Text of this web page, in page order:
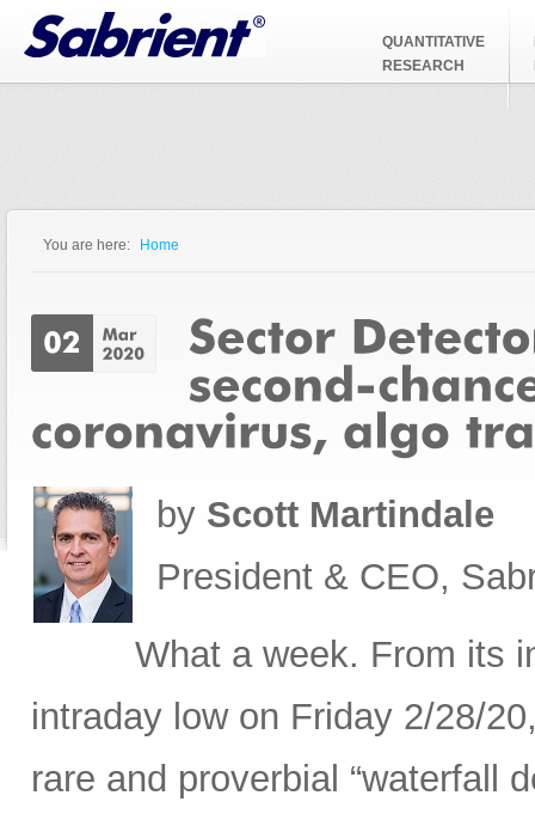
Jump to Navigation
QUANTITATIVE
RESEARCH
You are here: Home
by Scott Martindale
President & CEO,
What a week. From its
intraday low on Friday 2/28/
rare and proverbial “waterfall